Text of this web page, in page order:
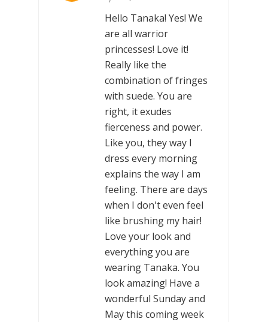
Hello Tanaka! Yes! We
are all warrior
princesses! Love it!
Really like the
combination of fringes
with suede. You are
right, it exudes
fierceness and power.
Like you, they way I
dress every morning
explains the way I am
feeling. There are days
when I don't even feel
like brushing my hair!
Love your look and
everything you are
wearing Tanaka. You
look amazing! Have a
wonderful Sunday and
May this coming week